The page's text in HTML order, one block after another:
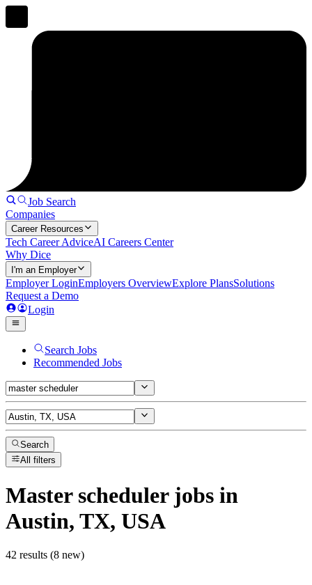
Job Search
Companies
Career Resources
Tech Career AdviceAI Careers Center
Why Dice
I'm an Employer
Employer LoginEmployers OverviewExplore PlansSolutions
Request a Demo
Login
Search Jobs
Recommended Jobs
Search
All filters
Master schedulerjobs in
Austin, TX, USA
42 results (8 new)